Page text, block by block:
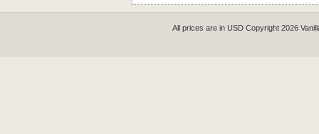
All prices are in USD Copyright 2026